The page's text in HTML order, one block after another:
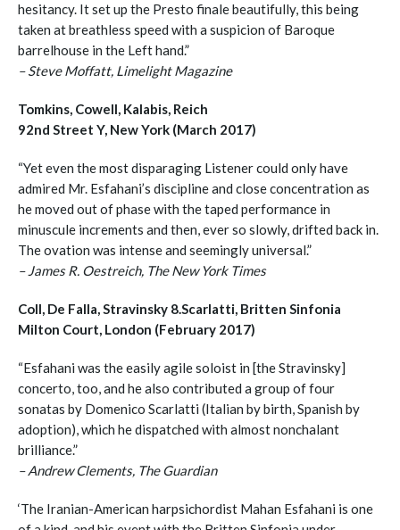
hesitancy. It set up the Presto finale beautifully, this being
taken at breathless speed with a suspicion of Baroque
barrelhouse in the Left hand.”
– Steve Moffatt, Limelight Magazine
Tomkins, Cowell, Kalabis, Reich
92nd Street Y, New York (March 2017)
“Yet even the most disparaging Listener could only have
admired Mr. Esfahani’s discipline and close concentration as
he moved out of phase with the taped performance in
minuscule increments and then, ever so slowly, drifted back in.
The ovation was intense and seemingly universal.”
– James R. Oestreich, The New York Times
Coll, De Falla, Stravinsky 8.Scarlatti, Britten Sinfonia
Milton Court, London (February 2017)
“Esfahani was the easily agile soloist in [the Stravinsky]
concerto, too, and he also contributed a group of four
sonatas by Domenico Scarlatti (Italian by birth, Spanish by
adoption), which he dispatched with almost nonchalant
brilliance.”
– Andrew Clements, The Guardian
‘The Iranian-American harpsichordist Mahan Esfahani is one